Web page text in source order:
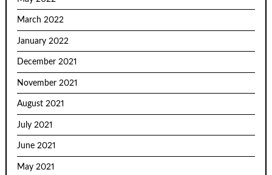
March 2022
January 2022
December 2021
November 2021
August 2021
July 2021
June 2021
May 2021